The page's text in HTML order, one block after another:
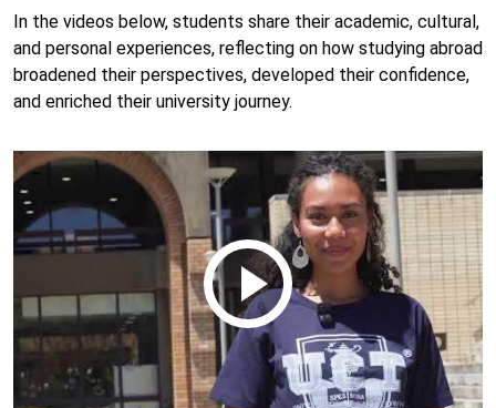
In the videos below, students share their academic, cultural,
and personal experiences, reflecting on how studying abroad
broadened their perspectives, developed their confidence,
and enriched their university journey.
Remote
video
URL